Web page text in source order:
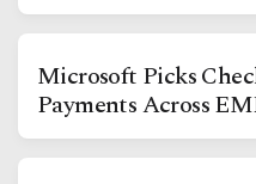
Microsoft Picks
Payments Across